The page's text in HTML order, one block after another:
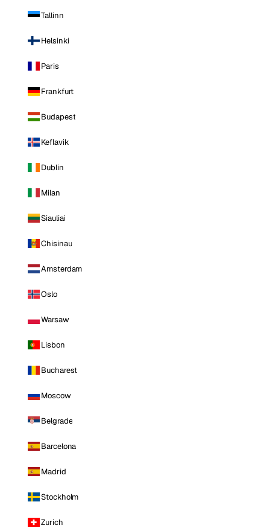
Tallinn
Helsinki
Paris
Frankfurt
Budapest
Keflavik
Dublin
Milan
Siauliai
Chisinau
Amsterdam
Oslo
Warsaw
Lisbon
Bucharest
Moscow
Belgrade
Barcelona
Madrid
Stockholm
Zurich